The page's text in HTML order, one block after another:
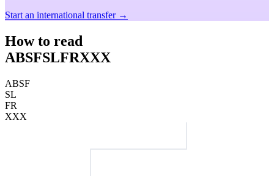
Start an international transfer →
How to read
ABSFSLFRXXX
ABSF
SL
FR
XXX